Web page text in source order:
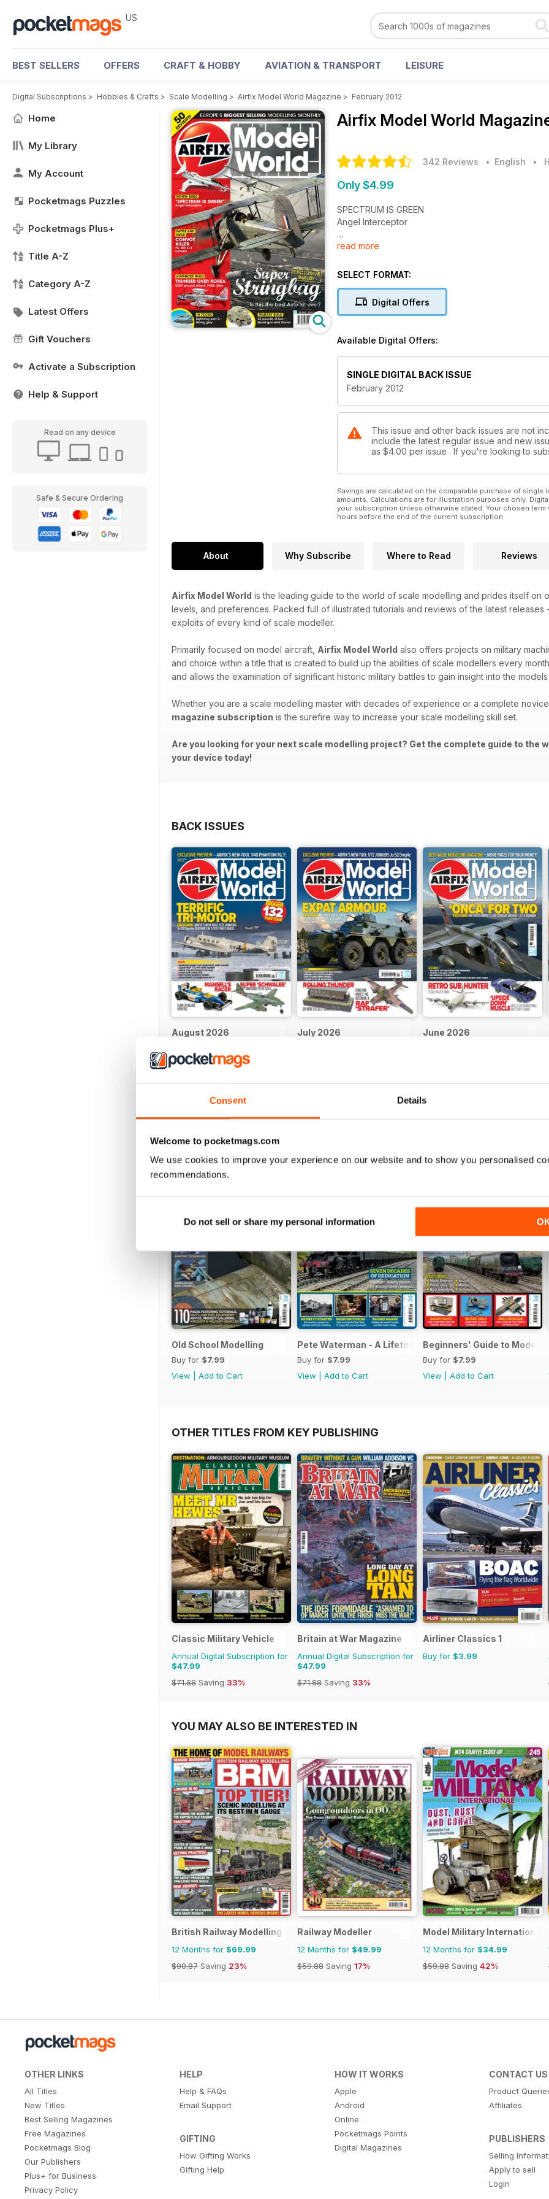
Consent Details
Welcome to pocketmags.com
We use cookies to improve your experience on our website and to show you personalised
recommendations.
Do not sell or share my personal information
US
BEST SELLERS OFFERS CRAFT & HOBBY AVIATION & TRANSPORT LEISURE
Digital Subscriptions > Hobbies & Crafts > Scale Modelling > Airfix Model World Magazine > February 2012
Home
My Library
My Account
Pocketmags Puzzles
Pocketmags Plus+
Title A-Z
Category A-Z
Latest Offers
Gift Vouchers
Activate a Subscription
Help & Support
Read on any device
Safe & Secure Ordering
Airfix Model World
342 Reviews • English •
Only $4.99
SPECTRUM IS GREEN
Angel Interceptor
CONVOY KILLER
Is this the best Airfix kit ever?
25 pounds of fury –
Quad gun and tractor
read more
SELECT FORMAT:
Digital Offers
Available Digital Offers:
SINGLE DIGITAL BACK ISSUE
February 2012
This issue and other back issues are not
include the latest regular issue and new
as $4.00 per issue . If you're looking to
Savings are calculated on the comparable purchase of
amounts. Calculations are for illustration purposes only.
your subscription unless otherwise stated. Your chosen
hours before the end of the current subscription.
About Why Subscribe Where to Read Reviews
Airfix Model World is the leading guide to the world of scale modelling and prides itself on
levels, and preferences. Packed full of illustrated tutorials and reviews of the latest
exploits of every kind of scale modeller.
Primarily focused on model aircraft, Airfix Model World also offers projects on military
and choice within a title that is created to build up the abilities of scale modellers every
and allows the examination of significant historic military battles to gain insight into the
Whether you are a scale modelling master with decades of experience or a complete
magazine subscription is the surefire way to increase your scale modelling skill set.
Are you looking for your next scale modelling project? Get the complete guide to the
your device today!
BACK ISSUES
August 2026
View|Add to Cart
July 2026 June 2026
SPECIAL EDITIONS
Old School Modelling
Buy for $7.99
View
Add to Cart
Pete Waterman - A Lifetime of Modelling
Buy for $7.99
View
Add to Cart
Beginners' Guide to
Buy for $7.99
View
Add to Cart
OTHER TITLES FROM KEY PUBLISHING
Classic Military Vehicle
Annual Digital Subscription for
$47.99
$71.88 Saving 33%
Britain at War Magazine
Annual Digital Subscription for
$47.99
$71.88 Saving 33%
Airliner Classics 1
Buy for $3.99
YOU MAY ALSO BE INTERESTED IN
British Railway Modelling (BRM)
12 Months for $69.99
$90.87 Saving 23%
Railway Modeller
12 Months for $49.99
$59.88 Saving 17%
Model Military International
12 Months for $34.99
$59.88 Saving 42%
OTHER LINKS
All Titles
New Titles
Best Selling Magazines
Free Magazines
Pocketmags Blog
Our Publishers
Plus+ for Business
Privacy Policy
HELP
Help & FAQs
Email Support
GIFTING
How Gifting Works
Gifting Help
HOW IT WORKS
Apple
Android
Online
Pocketmags Points
Digital Magazines
CONTACT US
Product
Affiliates
PUBLISHERS
Selling
Apply to sell
Login